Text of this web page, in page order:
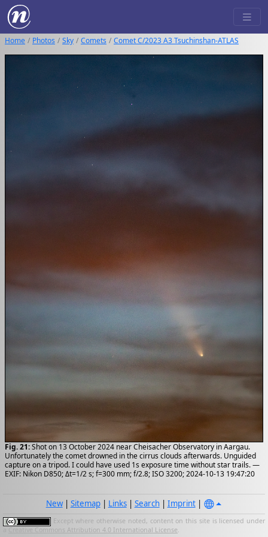
Home Photos Sky Comets Comet C/2023 A3 Tsuchinshan-ATLAS
Fig. 21:Shot on 13 October 2024 near Cheisacher Observatory in Aargau.
Unfortunately the comet drowned in the cirrus clouds afterwards. Unguided
capture on a tripod. I could have used 1s exposure time without star trails. —
EXIF: Nikon D850; Δt=1/2 s; f=300 mm; f/2.8; ISO 3200; 2024-10-13 19:47:20
New| Sitemap| Links| Search| Imprint|
Except where otherwise noted, content on this site is licensed under
Creative Commons Attribution 4.0 International License.